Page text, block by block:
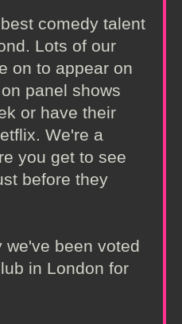
comedy talent
Lots of our
on to appear on
panel shows
or have their
We're a
you get to see
before they
we've been voted
in London for